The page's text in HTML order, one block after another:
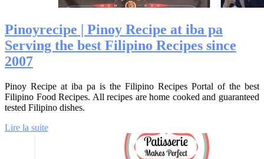
Pinoyrecipe | Pinoy Recipe at iba pa
Serving the best Filipino Recipes since
2007
Pinoy Recipe at iba pa is the Filipino Recipes Portal of the best
Filipino Food Recipes. All recipes are home cooked and guaranteed
tested Filipino dishes.
Lire la suite